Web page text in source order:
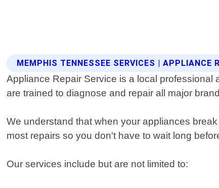
MEMPHIS TENNESSEE SERVICES | APPLIANCE
Appliance Repair Service is a local
are trained to diagnose and repair all major
We understand that when your appliances
most repairs so you don't have to wait long
Our services include but are not limited to: